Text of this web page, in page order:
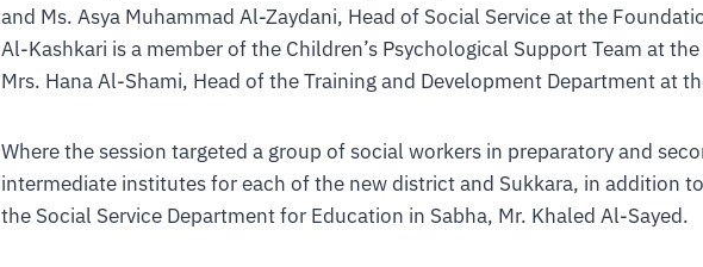
and Ms. Asya Muhammad Al-Zaydani, Head of Social Service at the
Al-Kashkari is a member of the Children’s Psychological Support Team at
Mrs. Hana Al-Shami, Head of the Training and Development Department at
Where the session targeted a group of social workers in preparatory and
intermediate institutes for each of the new district and Sukkara, in addition
the Social Service Department for Education in Sabha, Mr. Khaled Al-Sayed.